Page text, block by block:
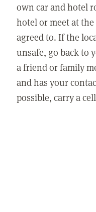
own car and hotel
hotel or meet at
agreed to. If the
unsafe, go back to
a friend or family
and has your
possible, carry a